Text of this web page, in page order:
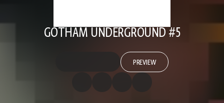
GOTHAM UNDERGROUND #5
PREVIEW